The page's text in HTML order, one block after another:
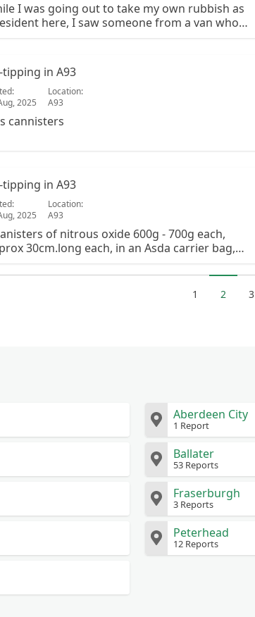
I was going out to take my own rubbish as
here, I saw someone from a van who
it's not the first time.
tipping in A93
2025
Location:
A93
cannisters
tipping in A93
2025
Location:
A93
of nitrous oxide 600g - 700g each,
30cm.long each, in an Asda carrier bag,
road.
1 2 3
Aberdeen City
1 Report
Ballater
53 Reports
Fraserburgh
3 Reports
Peterhead
12 Reports